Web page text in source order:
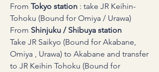
From Tokyo station : take JR Keihin-
Tohoku (Bound for Omiya / Urawa)
From Shinjuku / Shibuya station
Take JR Saikyo (Bound for Akabane,
Omiya , Urawa) to Akabane and transfer
to JR Keihin Tohoku (Bound for